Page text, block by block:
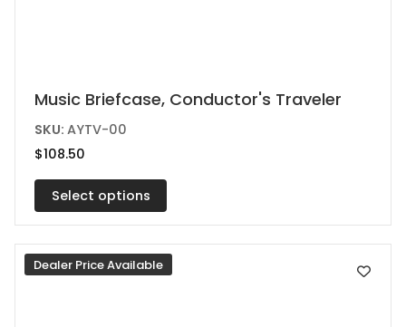
Music Briefcase, Conductor's Traveler
SKU:AYTV-00
$108.50
Select options
This
product
has
variants.
The
options
may
Dealer Price Available